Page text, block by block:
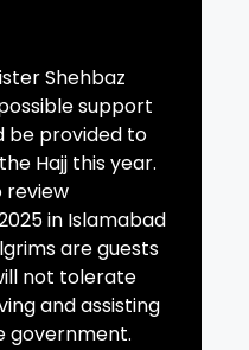
Shehbaz
support
be provided to
Hajj this year.
review
in Islamabad
are guests
not tolerate
and assisting
government.